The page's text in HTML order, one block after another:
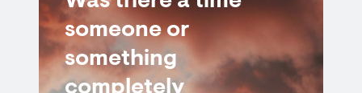
someone or
something
completely